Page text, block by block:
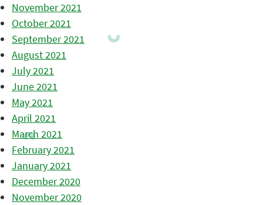
November 2021
October 2021
September 2021
August 2021
July 2021
June 2021
May 2021
April 2021
March 2021
February 2021
January 2021
December 2020
November 2020